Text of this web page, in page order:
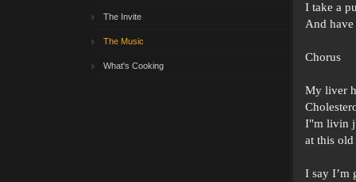
The Invite
The Music
What's Cooking
I take a
And
Chorus
My liver
I"m livin
at this
I say I’m